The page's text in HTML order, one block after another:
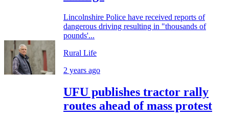
Lincolnshire Police have received reports of
dangerous driving resulting in "thousands of
pounds'...
Rural Life
2 years ago
UFU publishes tractor rally
routes ahead of mass protest